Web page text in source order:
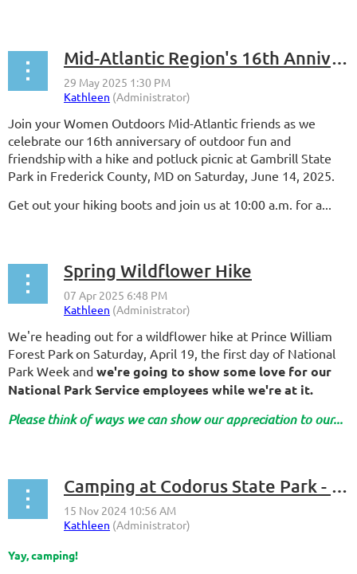
Mid-Atlantic Region's 16th Anniversary Celebration
Join your Women Outdoors Mid-Atlantic friends as we
celebrate our 16th anniversary of outdoor fun and
friendshipwith a hike and potluck picnic at Gambrill State
Park in Frederick County, MD on Saturday, June 14, 2025.
Get out your hiking boots and join us at 10:00 a.m. for a...
Spring Wildflower Hike
We're heading out for a wildflower hike at Prince William
Forest Parkon Saturday, April 19, the first day of National
Park Week and we're going to show some love for our
National Park Service employees while we're at it.
Please think of ways we can show our appreciation to our...
Camping at Codorus State Park - 2025
Yay, camping!